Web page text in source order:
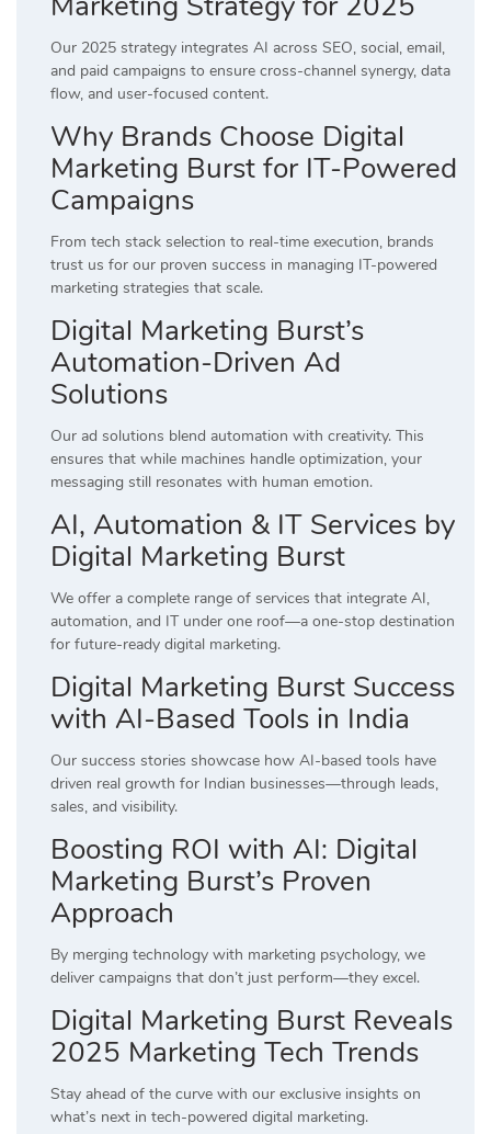
Our 2025 strategy integrates AI across SEO, social, email,
and paid campaigns to ensure cross-channel synergy, data
flow, and user-focused content.
Why Brands Choose Digital
Marketing Burst for IT-Powered
Campaigns
From tech stack selection to real-time execution, brands
trust us for our proven success in managing IT-powered
marketing strategies that scale.
Digital Marketing Burst’s
Automation-Driven Ad
Solutions
Our ad solutions blend automation with creativity. This
ensures that while machines handle optimization, your
messaging still resonates with human emotion.
AI, Automation & IT Services by
Digital Marketing Burst
We offer a complete range of services that integrate AI,
automation, and IT under one roof—a one-stop destination
for future-ready digital marketing.
Digital Marketing Burst Success
with AI-Based Tools in India
Our success stories showcase how AI-based tools have
driven real growth for Indian businesses—through leads,
sales, and visibility.
Boosting ROI with AI: Digital
Marketing Burst’s Proven
Approach
By merging technology with marketing psychology, we
deliver campaigns that don’t just perform—they excel.
Digital Marketing Burst Reveals
2025 Marketing Tech Trends
Stay ahead of the curve with our exclusive insights on
what’s next in tech-powered digital marketing.